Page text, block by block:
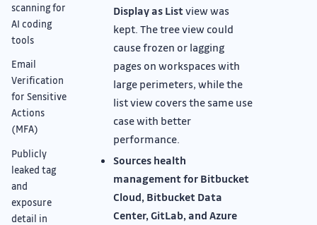
scanning for
AI coding
tools
Email
Verification
for Sensitive
Actions
(MFA)
Publicly
leaked tag
and
exposure
detail in
Display as List view was
kept. The tree view could
cause frozen or lagging
pages on workspaces with
large perimeters, while the
list view covers the same use
case with better
performance.
Sources health
management for Bitbucket
Cloud, Bitbucket Data
Center, GitLab, and Azure